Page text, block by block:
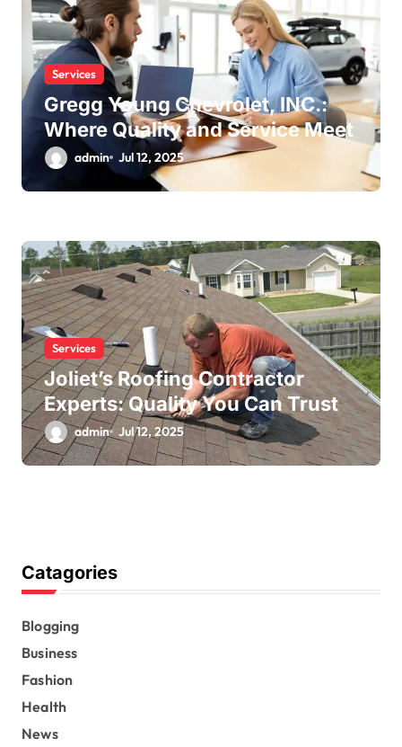
Services
Gregg Young Chevrolet, INC.:
Where Quality and Service Meet
admin Jul 12, 2025
Services
Joliet’s Roofing Contractor
Experts: Quality You Can Trust
admin Jul 12, 2025
Catagories
Blogging
Business
Fashion
Health
News